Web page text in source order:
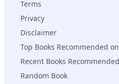
Terms
Privacy
Disclaimer
Top Books Recommended
Recent Books
Random Book